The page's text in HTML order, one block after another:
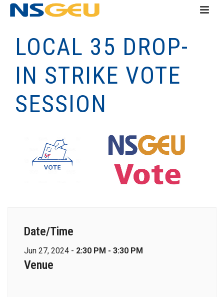
LOCAL 35 DROP-
IN STRIKE VOTE
SESSION
Date/Time
Jun 27, 2024 - 2:30 PM - 3:30 PM
Venue